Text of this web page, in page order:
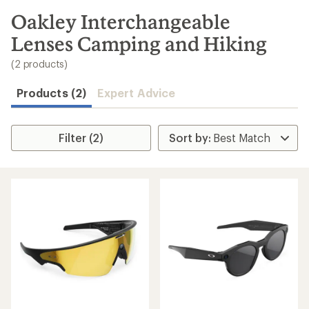
search
results
Oakley Interchangeable
Lenses Camping and Hiking
(2 products)
Products (2) Expert Advice
Filter (2)